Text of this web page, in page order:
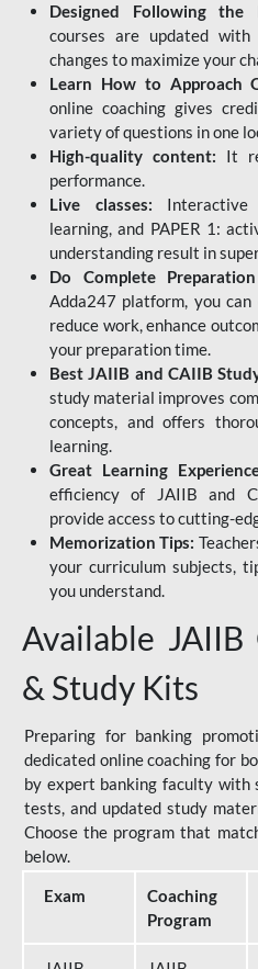
Designed Following the
courses are updated
changes to maximize your
Learn How to Approach
online coaching gives
variety of questions in one
High-quality content: It
performance.
Live classes: Interactive
learning, and PAPER 1:
understanding result in
Do Complete
Adda247 platform, you
reduce work, enhance
your preparation time.
Best JAIIB and CAIIB
study material improves
concepts, and offers
learning.
Great Learning
efficiency of JAIIB and
provide access to cutting-
Memorization Tips:
your curriculum subjects,
you understand.
Available JAIIB
& Study Kits
Preparing for banking
dedicated online coaching for
by expert banking faculty with
tests, and updated study
Choose the program that
below.
Exam
Coaching
Program